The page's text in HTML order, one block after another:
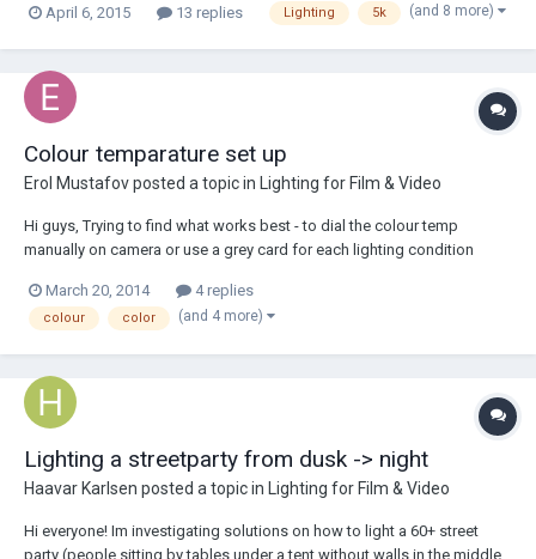
main light source is an Arri Tungsten 5k. The DP wants it about 20 or...
April 6, 2015 13 replies Lighting 5k (and 8 more)
Colour temparature set up
Erol Mustafovposted a topic in Lighting for Film & Video
Hi guys, Trying to find what works best - to dial the colour temp
manually on camera or use a grey card for each lighting condition
is that sometimes the lighting conditions are more complex, like when
using combination of tungst...
March 20, 2014 4 replies
colour color (and 4 more)
Lighting a streetparty from dusk -> night
Haavar Karlsen posted a topic in Lighting for Film & Video
Hi everyone! Im investigating solutions on how to light a 60+ street
party (people sitting by tables under a tent without walls in the middle